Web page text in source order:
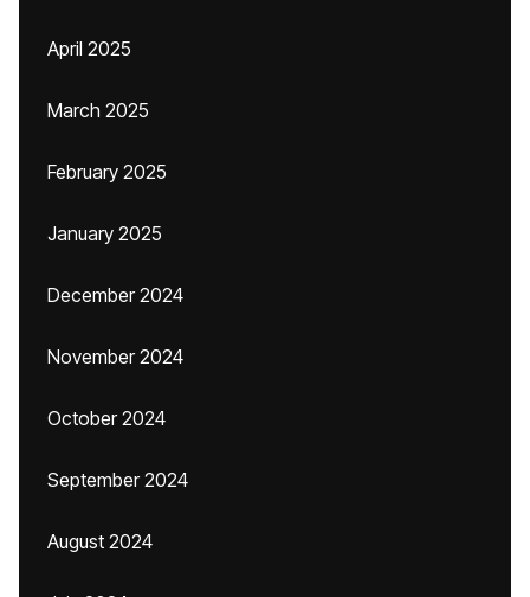
April 2025
March 2025
February 2025
January 2025
December 2024
November 2024
October 2024
September 2024
August 2024